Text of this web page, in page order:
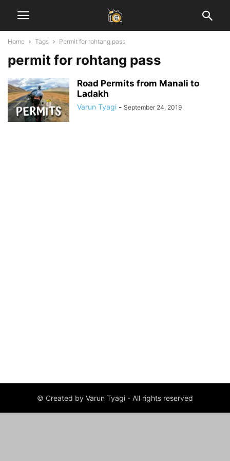
Home Tags Permit for rohtang pass
permit for rohtang pass
Road Permits from Manali to
Ladakh
Varun Tyagi - September 24, 2019
© Created by Varun Tyagi - All rights reserved